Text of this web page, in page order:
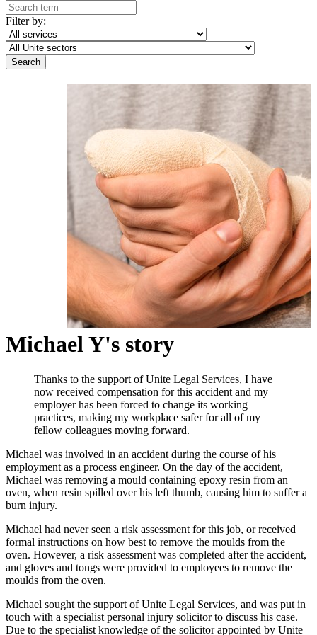
Filter by:
Michael Y's story
Thanks to the support of Unite Legal Services, I have
now received compensation for this accident and my
employer has been forced to change its working
practices, making my workplace safer for all of my
fellow colleagues moving forward.
Michael was involved in an accident during the course of his
employment as a process engineer. On the day of the accident,
Michael was removing a mould containing epoxy resin from an
oven, when resin spilled over his left thumb, causing him to suffer a
burn injury.
Michael had never seen a risk assessment for this job, or received
formal instructions on how best to remove the moulds from the
oven. However, a risk assessment was completed after the accident,
and gloves and tongs were provided to employees to remove the
moulds from the oven.
Michael sought the support of Unite Legal Services, and was put in
touch with a specialist personal injury solicitor to discuss his case.
Due to the specialist knowledge of the solicitor appointed by Unite